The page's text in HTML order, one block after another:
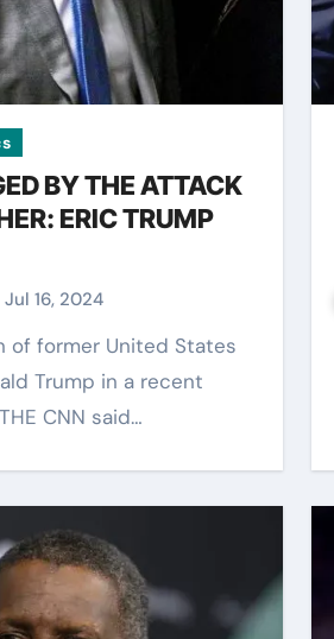
BY THE ATTACK
ERIC TRUMP
Jul 16, 2024
Trump in a recent
CNN said…